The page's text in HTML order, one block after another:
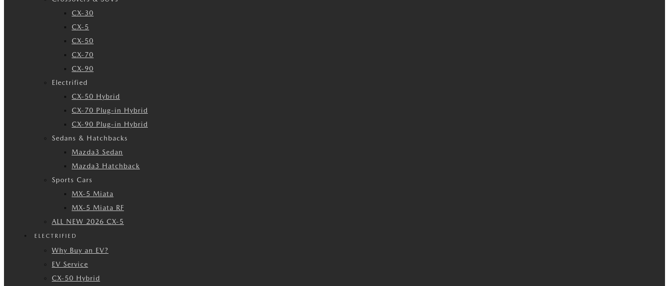
CX-30
CX-5
CX-50
CX-70
CX-90
Electrified
CX-50 Hybrid
CX-70 Plug-in Hybrid
CX-90 Plug-in Hybrid
Sedans & Hatchbacks
Mazda3 Sedan
Mazda3 Hatchback
Sports Cars
MX-5 Miata
MX-5 Miata RF
ALL NEW 2026 CX-5
ELECTRIFIED
Why Buy an EV?
EV Service
CX-50 Hybrid